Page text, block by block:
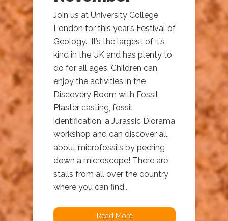
Join us at University College
London for this year’s Festival of
Geology. It’s the largest of it’s
kind in the UK and has plenty to
do for all ages. Children can
enjoy the activities in the
Discovery Room with Fossil
Plaster casting, fossil
identification, a Jurassic Diorama
workshop and can discover all
about microfossils by peering
down a microscope! There are
stalls from all over the country
where you can find...
Read More